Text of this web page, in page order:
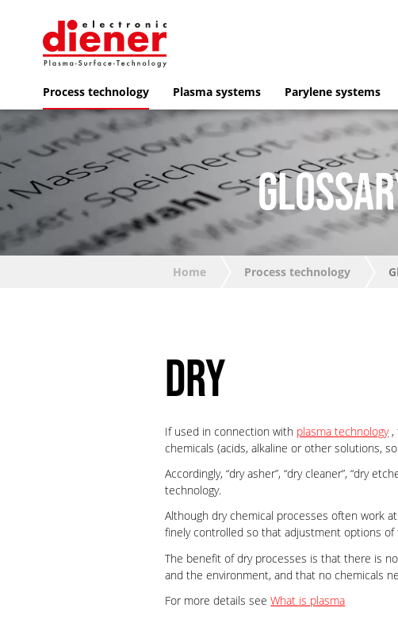
Process technology Plasma systems Parylene systems
Home Process technology
DRY
If used in connection with plasma technology,
chemicals (acids, alkaline or other solutions,
Accordingly, “dry asher”, “dry cleaner”, “dry
technology.
Although dry chemical processes often work
finely controlled so that adjustment options
The benefit of dry processes is that there is
and the environment, and that no chemicals
For more details seeWhat is plasma